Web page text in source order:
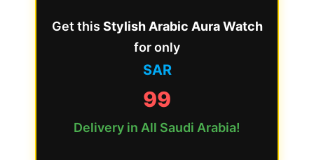
Get this Stylish Arabic Aura Watch
for only
SAR
99
Delivery in All Saudi Arabia!